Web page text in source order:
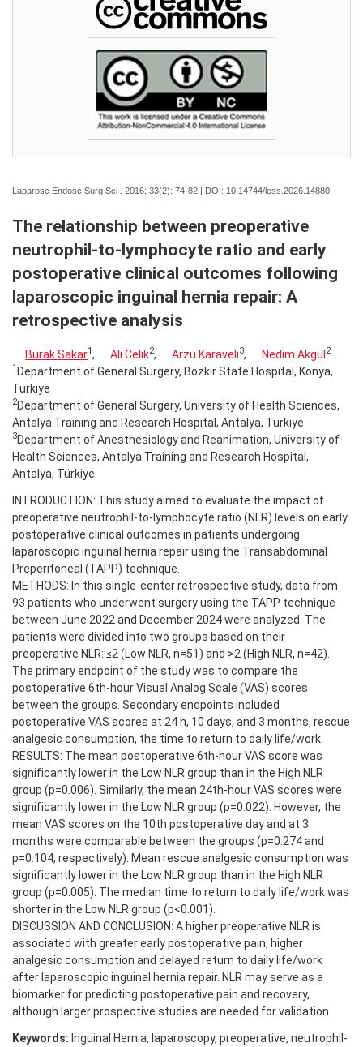
Laparosc Endosc Surg Sci . 2016; 33(2): 74-82 | DOI: 10.14744/less.2026.14880
The relationship between preoperative
neutrophil-to-lymphocyte ratio and early
postoperative clinical outcomes following
laparoscopic inguinal hernia repair: A
retrospective analysis
Burak Sakar1 , Ali Celik2, Arzu Karaveli3, Nedim Akgül 2
1 Department of General Surgery, Bozkır State Hospital, Konya,
Türkiye
2Department of General Surgery, University of Health Sciences,
Antalya Training and Research Hospital, Antalya, Türkiye
3Department of Anesthesiology and Reanimation, University of
Health Sciences, Antalya Training and Research Hospital,
Antalya, Türkiye
INTRODUCTION: This study aimed to evaluate the impact of
preoperative neutrophil-to-lymphocyte ratio (NLR) levels on early
postoperative clinical outcomes in patients undergoing
laparoscopic inguinal hernia repair using the Transabdominal
Preperitoneal (TAPP) technique.
METHODS: In this single-center retrospective study, data from
93 patients who underwent surgery using the TAPP technique
between June 2022 and December 2024 were analyzed. The
patients were divided into two groups based on their
preoperative NLR: ≤2 (Low NLR, n=51) and >2 (High NLR, n=42).
The primary endpoint of the study was to compare the
postoperative 6th-hour Visual Analog Scale (VAS) scores
between the groups. Secondary endpoints included
postoperative VAS scores at 24 h, 10 days, and 3 months, rescue
analgesic consumption, the time to return to daily life/work.
RESULTS: The mean postoperative 6th-hour VAS score was
significantly lower in the Low NLR group than in the High NLR
group (p=0.006). Similarly, the mean 24th-hour VAS scores were
significantly lower in the Low NLR group (p=0.022). However, the
mean VAS scores on the 10th postoperative day and at 3
months were comparable between the groups (p=0.274 and
p=0.104, respectively). Mean rescue analgesic consumption was
significantly lower in the Low NLR group than in the High NLR
group (p=0.005). The median time to return to daily life/work was
shorter in the Low NLR group (p<0.001).
DISCUSSION AND CONCLUSION: A higher preoperative NLR is
associated with greater early postoperative pain, higher
analgesic consumption and delayed return to daily life/work
after laparoscopic inguinal hernia repair. NLR may serve as a
biomarker for predicting postoperative pain and recovery,
although larger prospective studies are needed for validation.
Keywords: Inguinal Hernia, laparoscopy, preoperative, neutrophil-